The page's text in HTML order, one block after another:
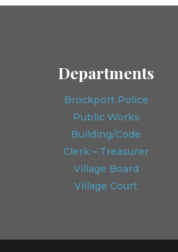
Departments
Brockport Police
Public Works
Building/Code
Clerk – Treasurer
Village Board
Village Court